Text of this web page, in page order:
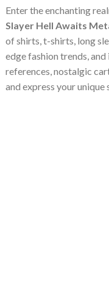
Enter the enchanting
Slayer Hell Awaits
of shirts, t-shirts, long
edge fashion trends,
references, nostalgic
and express your